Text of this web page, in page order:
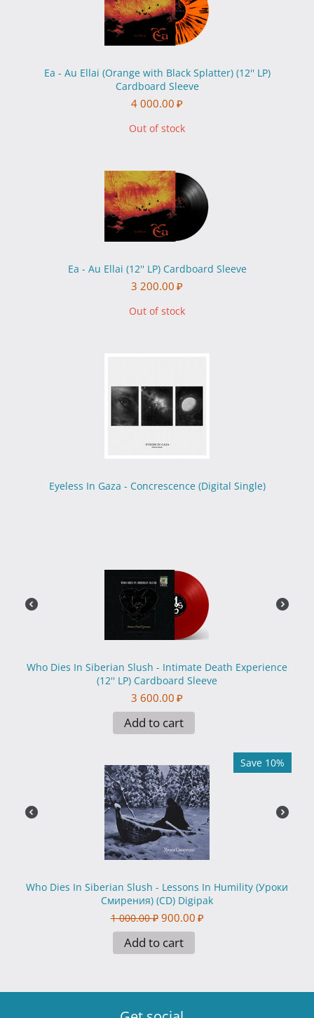
Ea - Au Ellai (Orange with Black Splatter) (12'' LP)
Cardboard Sleeve
4 000.00 ₽
Out of stock
Ea - Au Ellai (12'' LP) Cardboard Sleeve
3 200.00 ₽
Out of stock
Eyeless In Gaza - Concrescence (Digital Single)
Who Dies In Siberian Slush - Intimate Death Experience
(12'' LP) Cardboard Sleeve
3 600.00 ₽
Add to cart
Save 10%
Who Dies In Siberian Slush - Lessons In Humility (Уроки
Смирения) (CD) Digipak
1 000.00 ₽ 900.00 ₽
Add to cart